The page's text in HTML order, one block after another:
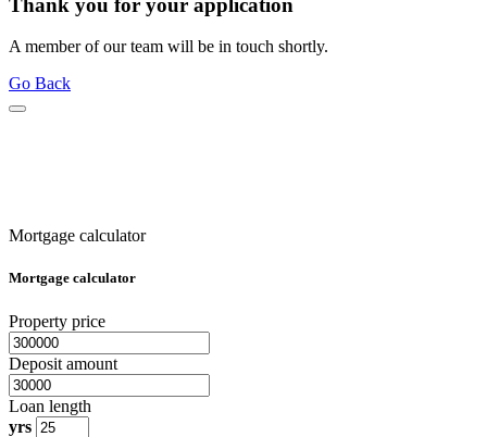
A member of our team will be in touch shortly.
Go Back
Mortgage calculator
Mortgage calculator
Property price
Deposit amount
Loan length
yrs